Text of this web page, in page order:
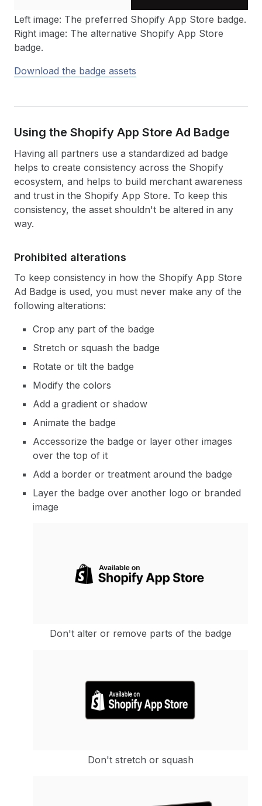
Left image: The preferred Shopify App Store badge.
Right image: The alternative Shopify App Store
badge.
Download the badge assets
Using the Shopify App Store Ad Badge
Having all partners use a standardized ad badge
helps to create consistency across the Shopify
ecosystem, and helps to build merchant awareness
and trust in the Shopify App Store. To keep this
consistency, the asset shouldn't be altered in any
way.
Prohibited alterations
To keep consistency in how the Shopify App Store
Ad Badge is used, you must never make any of the
following alterations:
Crop any part of the badge
Stretch or squash the badge
Rotate or tilt the badge
Modify the colors
Add a gradient or shadow
Animate the badge
Accessorize the badge or layer other images
over the top of it
Add a border or treatment around the badge
Layer the badge over another logo or branded
image
Don't alter or remove parts of the badge
Don't stretch or squash